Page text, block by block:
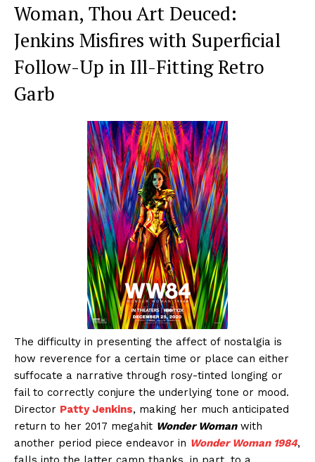
Woman, Thou Art Deuced:
Jenkins Misfires with Superficial
Follow-Up in Ill-Fitting Retro
Garb
The difficulty in presenting the affect of nostalgia is
how reverence for a certain time or place can either
suffocate a narrative through rosy-tinted longing or
fail to correctly conjure the underlying tone or mood.
Director Patty Jenkins, making her much anticipated
return to her 2017 megahit Wonder Womanwith
another period piece endeavor in Wonder Woman 1984,